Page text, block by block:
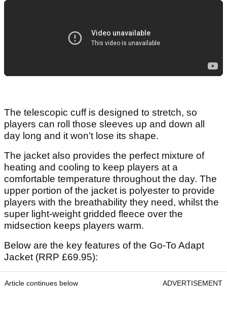
The telescopic cuff is designed to stretch, so
players can roll those sleeves up and down all
day long and it won’t lose its shape.
The jacket also provides the perfect mixture of
heating and cooling to keep players at a
comfortable temperature throughout the day. The
upper portion of the jacket is polyester to provide
players with the breathability they need, whilst the
super light-weight gridded fleece over the
midsection keeps players warm.
Below are the key features of the Go-To Adapt
Jacket (RRP £69.95):
Article continues below ADVERTISEMENT